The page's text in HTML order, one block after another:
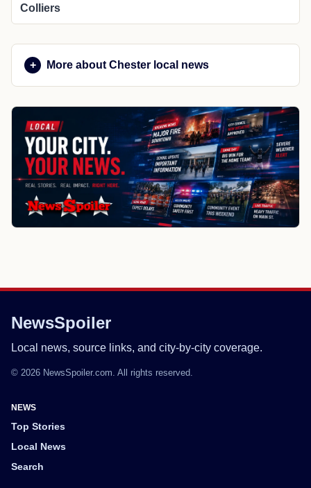
Colliers
More about Chester local news
NewsSpoiler
Local news, source links, and city-by-city coverage.
© 2026 NewsSpoiler.com. All rights reserved.
NEWS
Top Stories
Local News
Search